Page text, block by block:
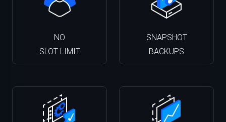
NO
SLOT LIMIT
SNAPSHOT
BACKUPS